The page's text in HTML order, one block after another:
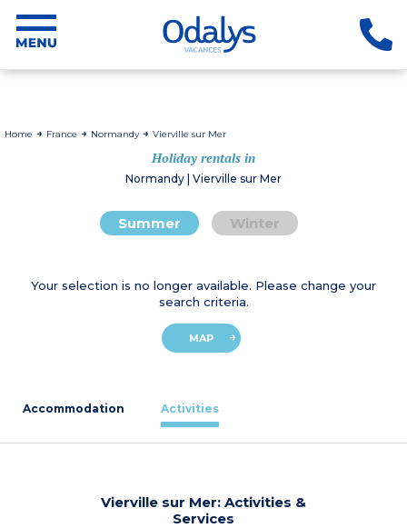
Home France Normandy Vierville sur Mer
Holiday rentals in
Normandy | Vierville sur Mer
Summer Winter
Your selection is no longer available. Please change your
search criteria.
MAP
Accommodation Activities
Vierville sur Mer: Activities &
Services